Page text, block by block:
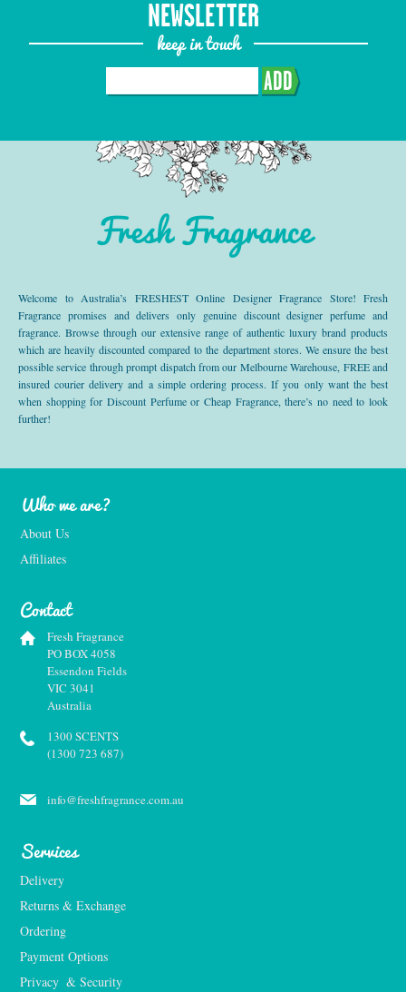
NEWSLETTER
keep in touch
ADD
Fresh Fragrance
Welcome to Australia’s FRESHEST Online Designer Fragrance Store! Fresh
Fragrance promises and delivers only genuine discount designer perfume and
fragrance. Browse through our extensive range of authentic luxury brand products
which are heavily discounted compared to the department stores. We ensure the best
possible service through prompt dispatch from our Melbourne Warehouse, FREE and
insured courier delivery and a simple ordering process. If you only want the best
when shopping for Discount Perfume or Cheap Fragrance, there’s no need to look
further!
Who we are?
About Us
Affiliates
Contact
Fresh Fragrance
PO BOX 4058
Essendon Fields
VIC 3041
Australia
1300 SCENTS
(1300 723 687)
info@freshfragrance.com.au
Services
Delivery
Returns & Exchange
Ordering
Payment Options
Privacy  & Security